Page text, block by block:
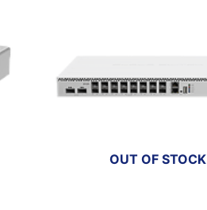
OUT OF STOCK